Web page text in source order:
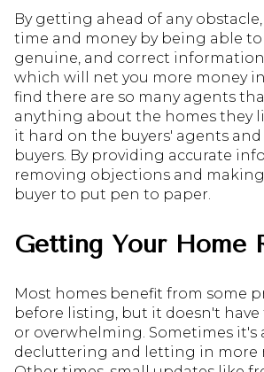
By getting ahead of any obstacle,
time and money by being able
genuine, and correct
which will net you more money in
find there are so many agents
anything about the homes they
it hard on the buyers' agents
buyers. By providing accurate
removing objections and
buyer to put pen to paper.
Getting Your Home
Most homes benefit from some
before listing, but it doesn't have
or overwhelming. Sometimes it's
decluttering and letting in more